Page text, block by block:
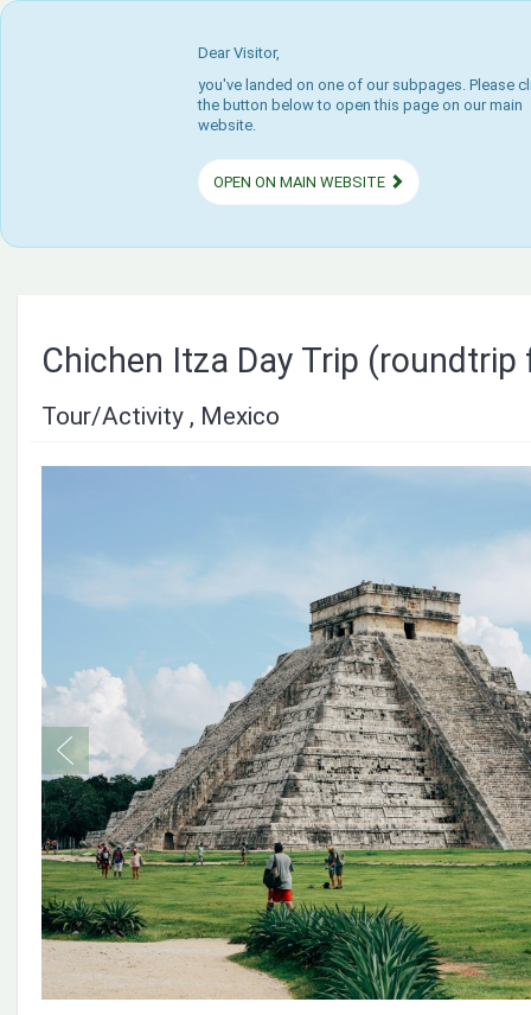
Dear Visitor,
you've landed on one of our subpages. Please
the button below to open this page on our main
website.
OPEN ON MAIN WEBSITE
Chichen Itza Day Trip
Tour/Activity , Mexico